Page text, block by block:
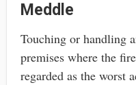
Meddle
Touching or handling
premises where the
regarded as the worst